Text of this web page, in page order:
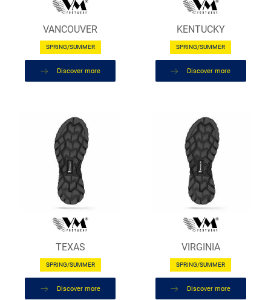
VANCOUVER
SPRING/SUMMER
Discover more
KENTUCKY
SPRING/SUMMER
Discover more
TEXAS
SPRING/SUMMER
Discover more
VIRGINIA
SPRING/SUMMER
Discover more